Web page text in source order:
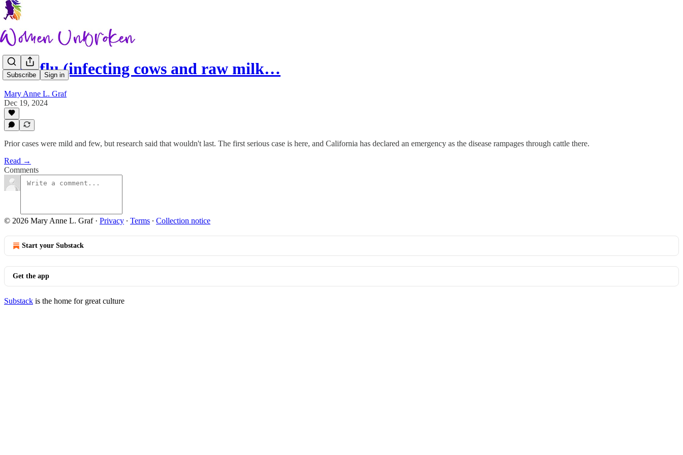
Subscribe Sign in
Bird flu (infecting cows and raw milk…
Mary Anne L. Graf
Dec 19, 2024
Prior cases were mild and few, but research said that wouldn't last. The first serious case is here, and California has declared an emergency as the disease rampages through cattle there.
Read →
Comments
© 2026 Mary Anne L. Graf· Privacy ∙ Terms ∙ Collection notice
Start your Substack
Get the app
Substack is the home for great culture